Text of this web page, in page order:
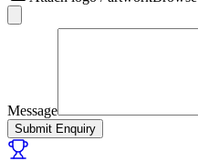
Message
Submit Enquiry